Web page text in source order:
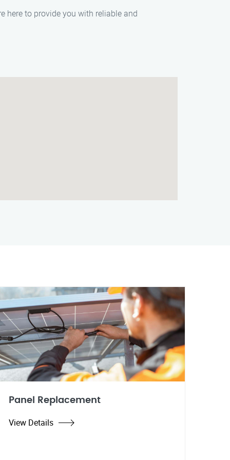
here to provide you with reliable and
Panel Replacement
View Details